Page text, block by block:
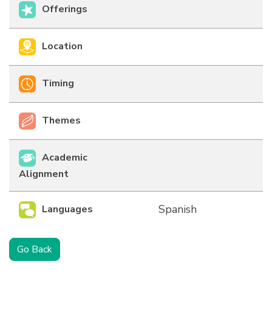
Offerings
Location
Timing
Themes
Academic
Alignment
Languages Spanish
Go Back